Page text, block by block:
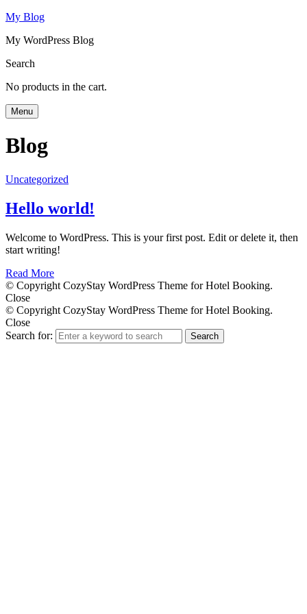
My Blog
My WordPress Blog
Search
No products in the cart.
Menu
Blog
Uncategorized
Hello world!
Welcome to WordPress. This is your first post. Edit or delete it, then
start writing!
Read More
© Copyright CozyStay WordPress Theme for Hotel Booking.
Close
© Copyright CozyStay WordPress Theme for Hotel Booking.
Close
Search for:
Search